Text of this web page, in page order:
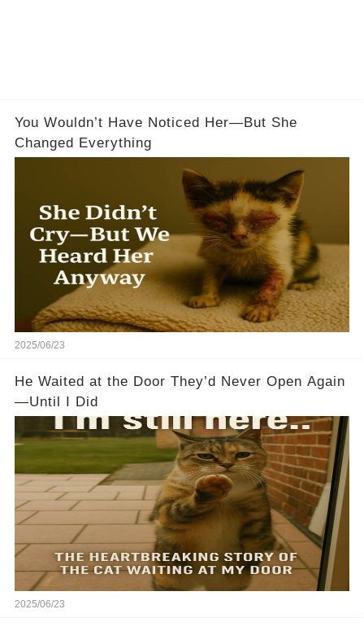
You Wouldn’t Have Noticed Her—But She
Changed Everything
2025/06/23
He Waited at the Door They’d Never Open Again
—Until I Did
2025/06/23